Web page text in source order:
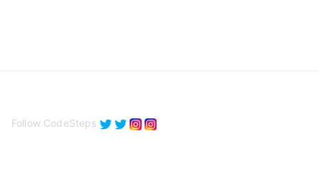
Follow CodeSteps